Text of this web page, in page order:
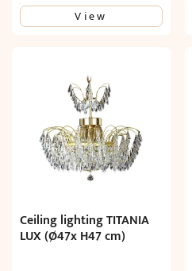
View
Ceiling lighting TITANIA
LUX (Ø47x H47 cm)